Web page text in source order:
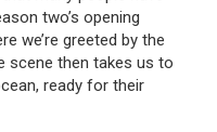
two’s opening
we’re greeted by the
scene then takes us to
ready for their